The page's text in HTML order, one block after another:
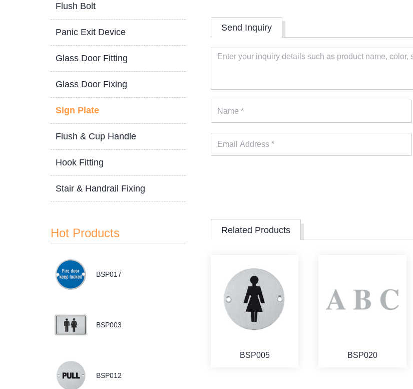
Flush Bolt
Panic Exit Device
Glass Door Fitting
Glass Door Fixing
Sign Plate
Flush & Cup Handle
Hook Fitting
Stair & Handrail Fixing
Hot Products
BSP017
BSP003
BSP012
Send Inquiry
Related Products
BSP005 BSP020